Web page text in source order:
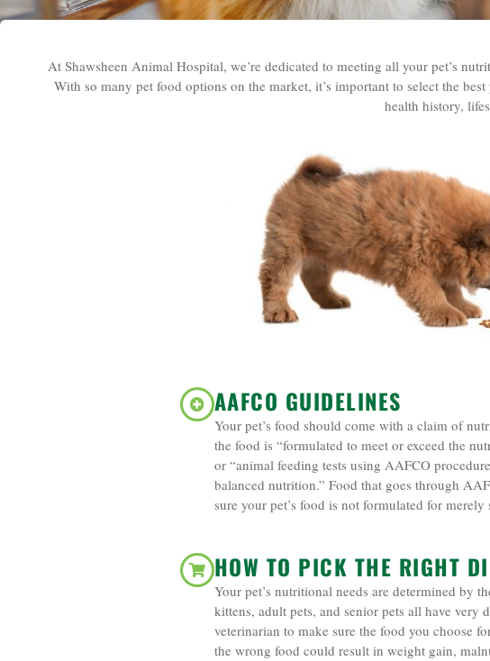
At Shawsheen Animal Hospital, we’re dedicated to meeting all your pet’s
With so many pet food options on the market, it’s important to select the
health history,
AAFCO GUIDELINES
Your pet’s food should come with a claim of
the food is “formulated to meet or exceed the
or “animal feeding tests using AAFCO
balanced nutrition.” Food that goes through
sure your pet’s food is not formulated for
HOW TO PICK THE RIGHT
Your pet’s nutritional needs are determined by
kittens, adult pets, and senior pets all have
veterinarian to make sure the food you choose
the wrong food could result in weight gain,